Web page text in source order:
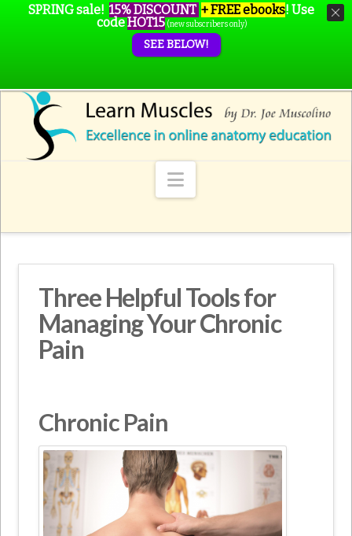
Navigation
Three Helpful Tools for
Managing Your Chronic
Pain
Chronic Pain
SPRING sale! 15% DISCOUNT + FREE ebooks! Use
codeHOT15 (new subscribers only)
SEE BELOW!